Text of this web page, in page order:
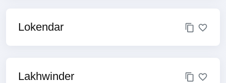
Lokendar
Lakhwinder